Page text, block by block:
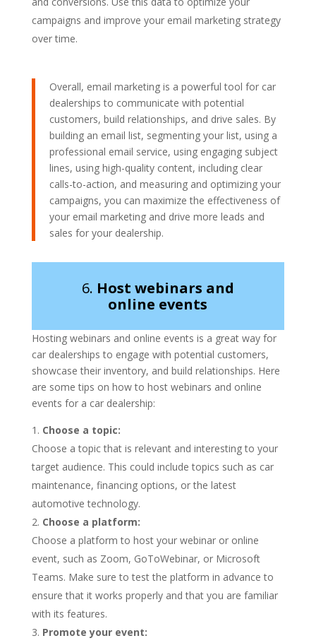
campaigns and improve your email marketing strategy
over time.
Overall, email marketing is a powerful tool for car
dealerships to communicate with potential
customers, build relationships, and drive sales. By
building an email list, segmenting your list, using a
professional email service, using engaging subject
lines, using high-quality content, including clear
calls-to-action, and measuring and optimizing your
campaigns, you can maximize the effectiveness of
your email marketing and drive more leads and
sales for your dealership.
6. Host webinars and
online events
Hosting webinars and online events is a great way for
car dealerships to engage with potential customers,
showcase their inventory, and build relationships. Here
are some tips on how to host webinars and online
events for a car dealership:
Choose a topic:
Choose a topic that is relevant and interesting to your
target audience. This could include topics such as car
maintenance, financing options, or the latest
automotive technology.
Choose a platform:
Choose a platform to host your webinar or online
event, such as Zoom, GoToWebinar, or Microsoft
Teams. Make sure to test the platform in advance to
ensure that it works properly and that you are familiar
with its features.
Promote your event: